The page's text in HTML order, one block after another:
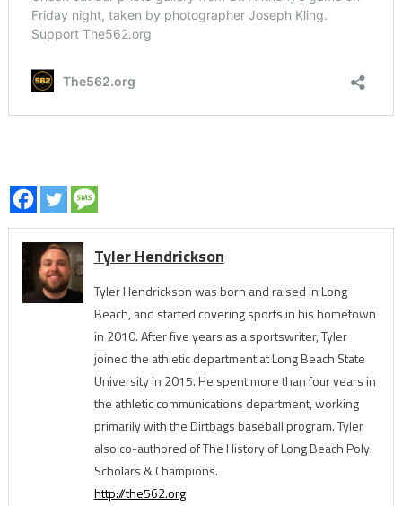
Tyler Hendrickson
Tyler Hendrickson was born and raised in Long
Beach, and started covering sports in his hometown
in 2010. After five years as a sportswriter, Tyler
joined the athletic department at Long Beach State
University in 2015. He spent more than four years in
the athletic communications department, working
primarily with the Dirtbags baseball program. Tyler
also co-authored of The History of Long Beach Poly:
Scholars & Champions.
http://the562.org